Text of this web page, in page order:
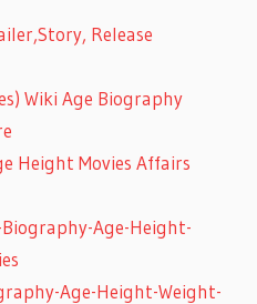
Release
Wiki Age Biography
Height Movies Affairs
Age-Height-
Age-Height-Weight-